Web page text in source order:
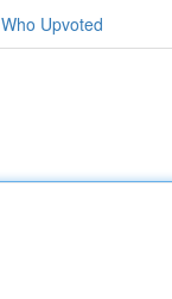
Who Upvoted